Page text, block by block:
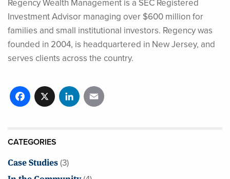
Regency Wealth Management is a SEC Registered
Investment Advisor managing over $600 million for
families and small institutional investors. Regency was
founded in 2004, is headquartered in New Jersey, and
serves clients across the country.
Facebook
X LinkedIn
CATEGORIES
Case Studies(3)